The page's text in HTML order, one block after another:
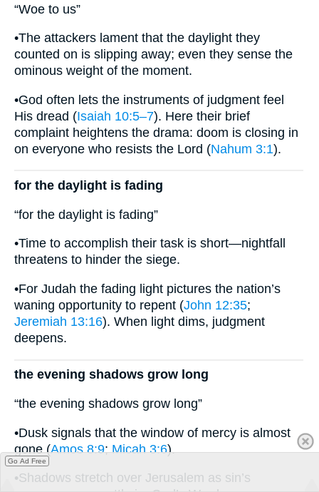
“Woe to us”
•The attackers lament that the daylight they
counted on is slipping away; even they sense the
ominous weight of the moment.
•God often lets the instruments of judgment feel
His dread (Isaiah 10:5–7). Here their brief
complaint heightens the drama: doom is closing in
on everyone who resists the Lord (Nahum 3:1).
for the daylight is fading
“for the daylight is fading”
•Time to accomplish their task is short—nightfall
threatens to hinder the siege.
•For Judah the fading light pictures the nation’s
waning opportunity to repent (John 12:35;
Jeremiah 13:16). When light dims, judgment
deepens.
the evening shadows grow long
“the evening shadows grow long”
•Dusk signals that the window of mercy is almost
gone (Amos 8:9;Micah 3:6).
•Shadows stretch over Jerusalem as sin’s
Go Ad Free